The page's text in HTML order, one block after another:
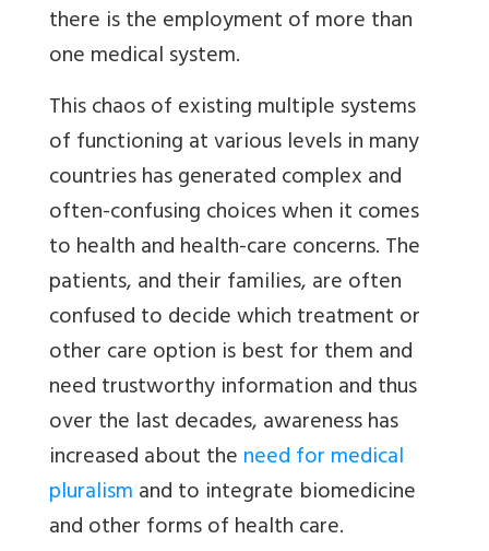
there is the employment of more than
one medical system.
This chaos of existing multiple systems
of functioning at various levels in many
countries has generated complex and
often-confusing choices when it comes
to health and health-care concerns. The
patients, and their families, are often
confused to decide which treatment or
other care option is best for them and
need trustworthy information and thus
over the last decades, awareness has
increased about theneed for medical
pluralismand to integrate biomedicine
and other forms of health care.